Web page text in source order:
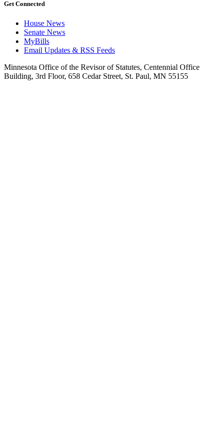
Get Connected
House News
Senate News
MyBills
Email Updates & RSS Feeds
Minnesota Office of the Revisor of Statutes, Centennial Office
Building, 3rd Floor, 658 Cedar Street, St. Paul, MN 55155